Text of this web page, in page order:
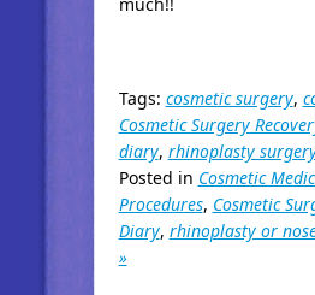
Tags: cosmetic surgery,
Cosmetic Surgery
diary, rhinoplasty
Posted in Cosmetic
Procedures, Cosmetic
Diary, rhinoplasty or
»